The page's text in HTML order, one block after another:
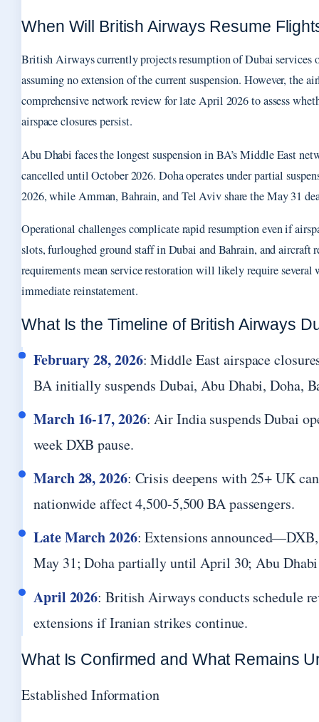
When Will British Airways Resume
British Airways currently projects resumption of Dubai services
assuming no extension of the current suspension. However, the
comprehensive network review for late April 2026 to assess
airspace closures persist.
Abu Dhabi faces the longest suspension in BA’s Middle East
cancelled until October 2026. Doha operates under partial
2026, while Amman, Bahrain, and Tel Aviv share the May 31
Operational challenges complicate rapid resumption even if
slots, furloughed ground staff in Dubai and Bahrain, and aircraft
requirements mean service restoration will likely require several
immediate reinstatement.
What Is the Timeline of British Airways
February 28, 2026: Middle East airspace
BA initially suspends Dubai, Abu Dhabi, Doha,
March 16-17, 2026: Air India suspends Dubai
week DXB pause.
March 28, 2026: Crisis deepens with 25+ UK
nationwide affect 4,500-5,500 BA passengers.
Late March 2026: Extensions
May 31; Doha partially until April 30; Abu
April 2026: British Airways conducts schedule
extensions if Iranian strikes continue.
What Is Confirmed and What Remains
Established Information